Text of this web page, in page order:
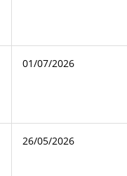
01/07/2026
26/05/2026